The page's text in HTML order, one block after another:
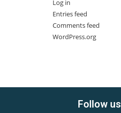
Log in
Entries feed
Comments feed
WordPress.org
Follow us